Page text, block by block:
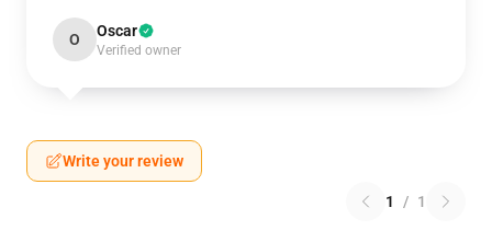
O Oscar
Verified owner
Write your review
1 / 1